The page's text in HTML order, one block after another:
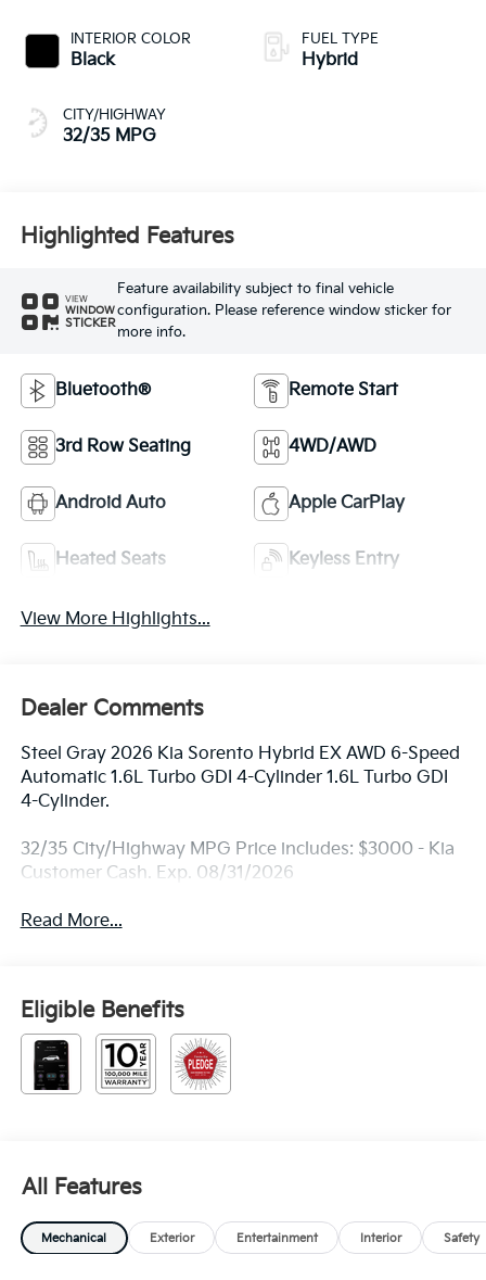
INTERIOR COLOR
Black
CITY/HIGHWAY
32/35 MPG
FUEL TYPE
Hybrid
Highlighted Features
VIEW
WINDOW
STICKER
Feature availability subject to final vehicle
configuration. Please reference window sticker for
more info.
Bluetooth® Remote Start
3rd Row Seating 4WD/AWD
Android Auto Apple CarPlay
Heated Seats Keyless Entry
View More Highlights...
Dealer Comments
Steel Gray 2026 Kia Sorento Hybrid EX AWD 6-Speed
Automatic 1.6L Turbo GDI 4-Cylinder 1.6L Turbo GDI
4-Cylinder.
32/35 City/Highway MPG Price includes: $3000 - Kia
Customer Cash. Exp. 08/31/2026
Read More...
Eligible Benefits
All Features
Mechanical Exterior Entertainment Interior Safety